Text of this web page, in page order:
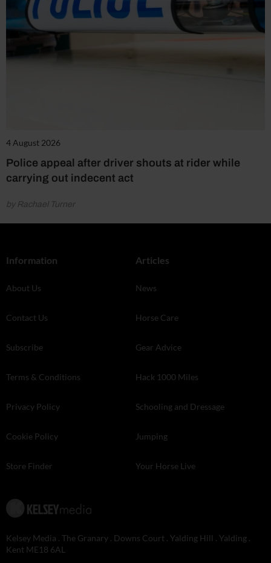
4 August 2026
Police appeal after driver shouts at rider while
carrying out indecent act
by Rachael Turner
Information
About Us
Contact Us
Subscribe
Terms & Conditions
Privacy Policy
Cookie Policy
Store Finder
Articles
News
Horse Care
Gear Advice
Hack 1000 Miles
Schooling and Dressage
Jumping
Your Horse Live
Kelsey Media . The Granary . Downs Court . Yalding Hill . Yalding .
Kent ME18 6AL